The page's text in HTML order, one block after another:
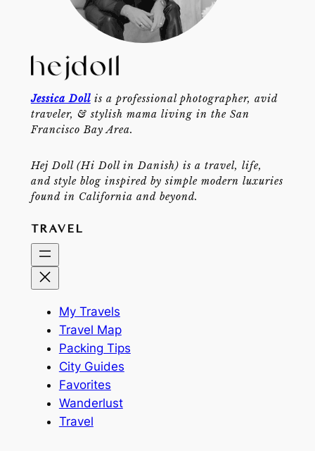
Jessica Dollis a professional photographer, avid
traveler, & stylish mama living in the San
Francisco Bay Area.
Hej Doll (Hi Doll in Danish) is a travel, life,
and style blog inspired by simple modern luxuries
found in California and beyond.
TRAVEL
My Travels
Travel Map
Packing Tips
City Guides
Favorites
Wanderlust
Travel